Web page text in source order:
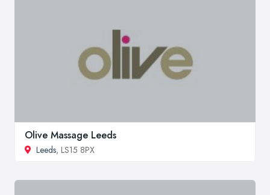
Olive Massage Leeds
Leeds, LS15 8PX